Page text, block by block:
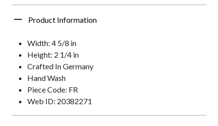
Product Information
Width: 4 5/8 in
Height: 2 1/4 in
Crafted In Germany
Hand Wash
Piece Code: FR
Web ID: 20382271